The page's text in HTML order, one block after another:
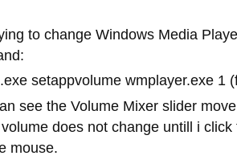
to change Windows Media
setappvolume wmplayer.exe 1
see the Volume Mixer slider
does not change untill i
mouse.